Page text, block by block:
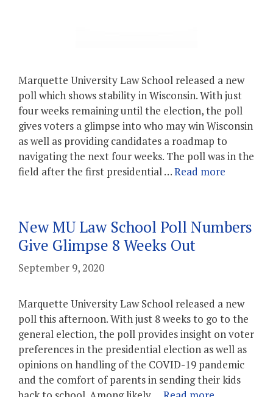
Marquette University Law School released a new
poll which shows stability in Wisconsin. With just
four weeks remaining until the election, the poll
gives voters a glimpse into who may win Wisconsin
as well as providing candidates a roadmap to
navigating the next four weeks. The poll was in the
field after the first presidential …Read more
New MU Law School Poll Numbers
Give Glimpse 8 Weeks Out
September 9, 2020
Marquette University Law School released a new
poll this afternoon. With just 8 weeks to go to the
general election, the poll provides insight on voter
preferences in the presidential election as well as
opinions on handling of the COVID-19 pandemic
and the comfort of parents in sending their kids